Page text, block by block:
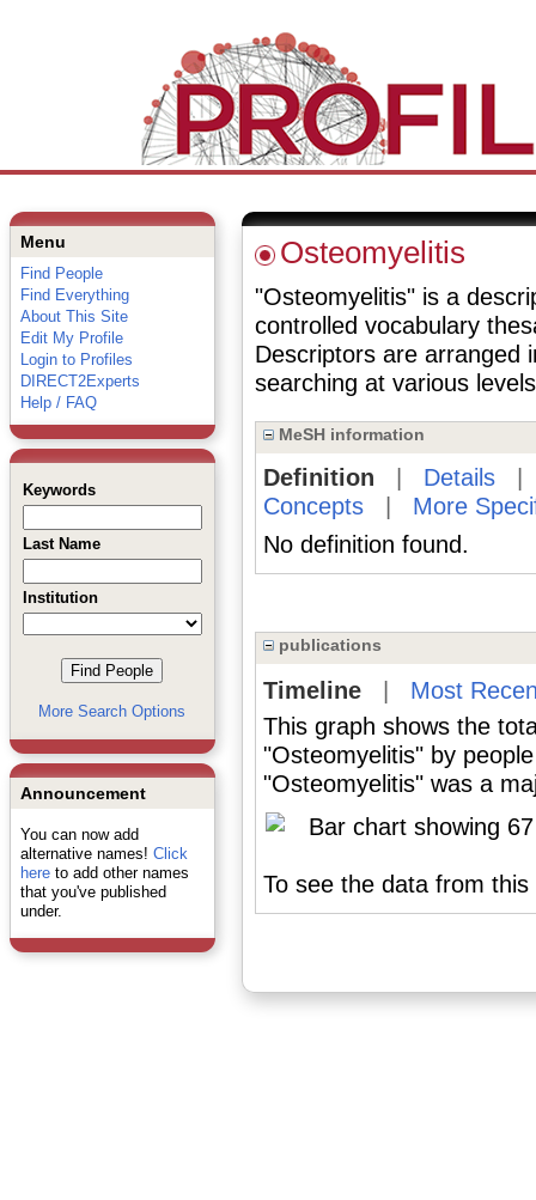
Menu
Find People
Find Everything
About This Site
Edit My Profile
Login to Profiles
DIRECT2Experts
Help / FAQ
Keywords
Last Name
Institution
More Search Options
Announcement
You can now add
alternative names! Click
hereto add other names
that you've published
under.
Osteomyelitis
"Osteomyelitis" is a
controlled vocabulary
Descriptors are arranged
searching at various
MeSH information
Definition Details
Concepts| More
No definition found.
publications
Timeline| Most
This graph shows the
"Osteomyelitis" by
"Osteomyelitis" was a
To see the data from